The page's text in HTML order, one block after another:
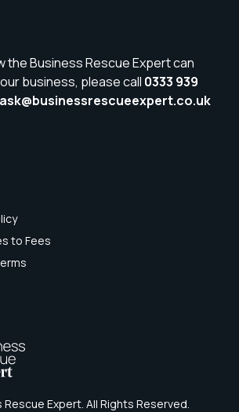
the Business Rescue Expert can
business, please call 0333 939
ask@businessrescueexpert.co.uk
to Fees
Expert. All Rights Reserved.